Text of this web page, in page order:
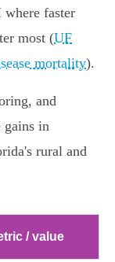
faster
most (UF
mortality).
and
gains in
rural and
/ value